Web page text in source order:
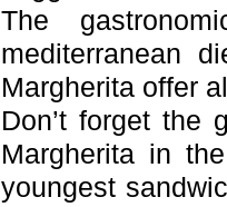
The
mediterranean
Margherita offer
Don’t forget the
Margherita in
youngest